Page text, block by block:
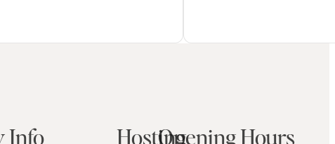
Hosting
Info Opening Hours